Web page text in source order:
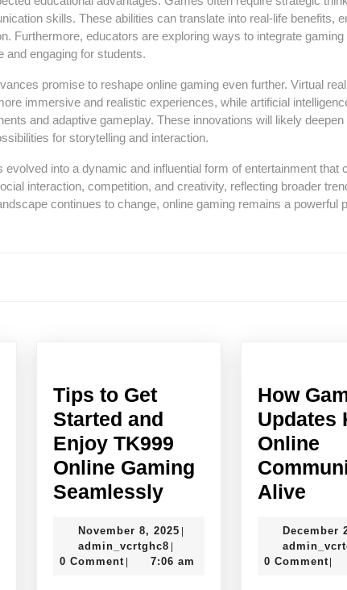
skills. These abilities can translate into real-life benefits,
Furthermore, educators are exploring ways to integrate gaming
and engaging for students.
promise to reshape online gaming even further. Virtual
immersive and realistic experiences, while artificial
and adaptive gameplay. These innovations will likely deepen
for storytelling and interaction.
evolved into a dynamic and influential form of entertainment that
interaction, competition, and creativity, reflecting broader
continues to change, online gaming remains a powerful
Tips to Get
Started and
Enjoy TK999
Online Gaming
SeamlesslyTips
Get
Started
November 8, 2025 November
2025
|
admin_vcrtghc8 admin_vcrtghc8
|
0 Comment | 7:06 am
How
Updates
Online
AliveHow
Keep
December
0 Comment |